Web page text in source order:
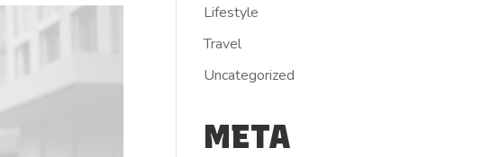
Lifestyle
Travel
Uncategorized
META